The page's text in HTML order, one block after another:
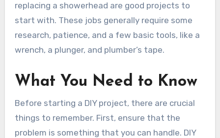
replacing a showerhead are good projects to
start with. These jobs generally require some
research, patience, and a few basic tools, like a
wrench, a plunger, and plumber’s tape.
What You Need to Know
Before starting a DIY project, there are crucial
things to remember. First, ensure that the
problem is something that you can handle. DIY